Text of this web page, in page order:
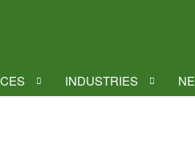
INDUSTRIES